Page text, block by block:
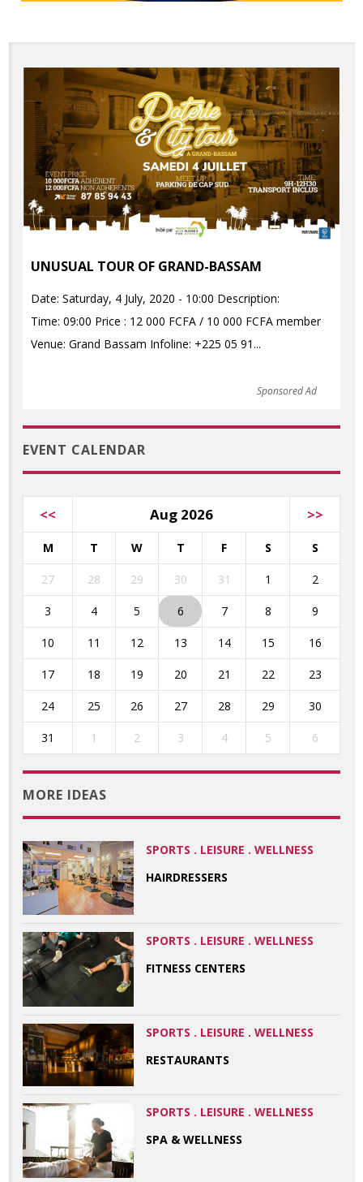
UNUSUAL TOUR OF GRAND-BASSAM
Date: Saturday, 4 July, 2020 - 10:00 Description:
Time: 09:00 Price : 12 000 FCFA / 10 000 FCFA member
Venue: Grand Bassam Infoline: +225 05 91...
Sponsored Ad
EVENT CALENDAR
<< Aug 2026 >>
M T W T F S S
27 28 29 30 31 1 2
3 4 5 6 7 8 9
10 11 12 13 14 15 16
17 18 19 20 21 22 23
24 25 26 27 28 29 30
31 1 2 3 4 5 6
MORE IDEAS
SPORTS . LEISURE . WELLNESS
HAIRDRESSERS
SPORTS . LEISURE . WELLNESS
FITNESS CENTERS
SPORTS . LEISURE . WELLNESS
RESTAURANTS
SPORTS . LEISURE . WELLNESS
SPA & WELLNESS